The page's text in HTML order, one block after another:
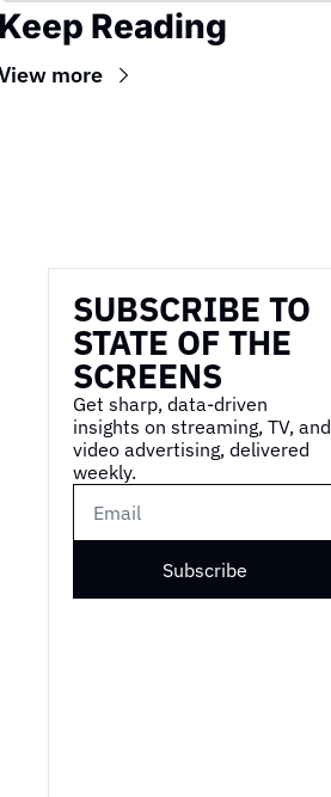
Reading
more
SUBSCRIBE TO
STATE OF THE
SCREENS
Get sharp, data-driven
insights on streaming, TV, and
video advertising, delivered
weekly.
Subscribe